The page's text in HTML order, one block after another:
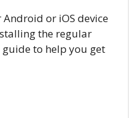
or iOS device
the regular
guide to help you get